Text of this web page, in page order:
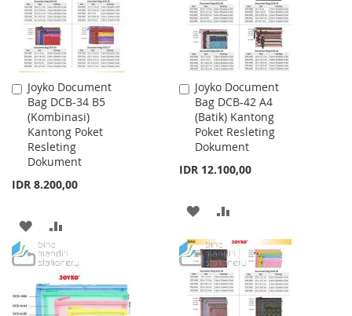
Joyko Document
Bag DCB-34 B5
(Kombinasi)
Kantong Poket
Resleting
Dokument
IDR 8.200,00
Add
to
Cart
ADD
TO
WISH
LIST
TO
COMPARE
Joyko Document
Bag DCB-42 A4
(Batik) Kantong
Poket Resleting
Dokument
IDR 12.100,00
Add
to
Cart
ADD
TO
WISH
LIST
TO
COMPARE